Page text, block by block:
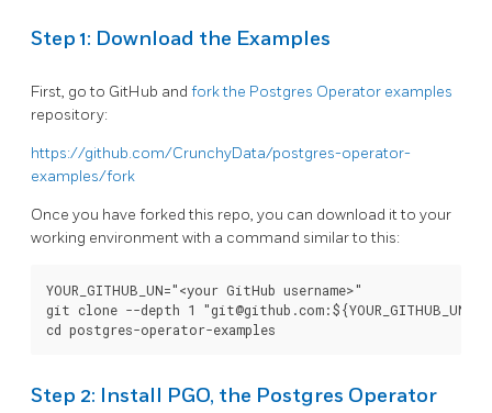
Step 1: Download the Examples
First, go to GitHub and fork the Postgres Operator examples
repository:
https://github.com/CrunchyData/postgres-operator-
examples/fork
Once you have forked this repo, you can download it to your
working environment with a command similar to this:
YOUR_GITHUB_UN="<your GitHub username>"
git clone --depth 1
Step 2: Install PGO, the Postgres Operator